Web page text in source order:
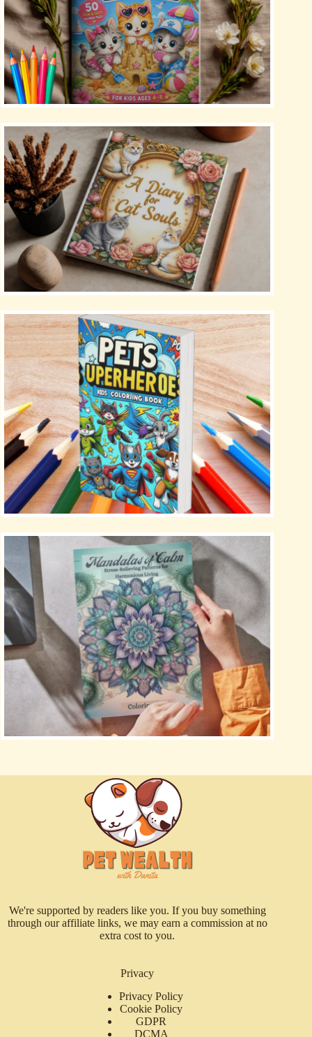
We're supported by readers like you. If you buy something
through our affiliate links, we may earn a commission at no
extra cost to you.
Privacy
Privacy Policy
Cookie Policy
GDPR
DCMA